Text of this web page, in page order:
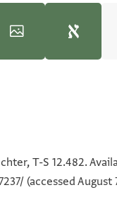
T-S 12.482.
(accessed August